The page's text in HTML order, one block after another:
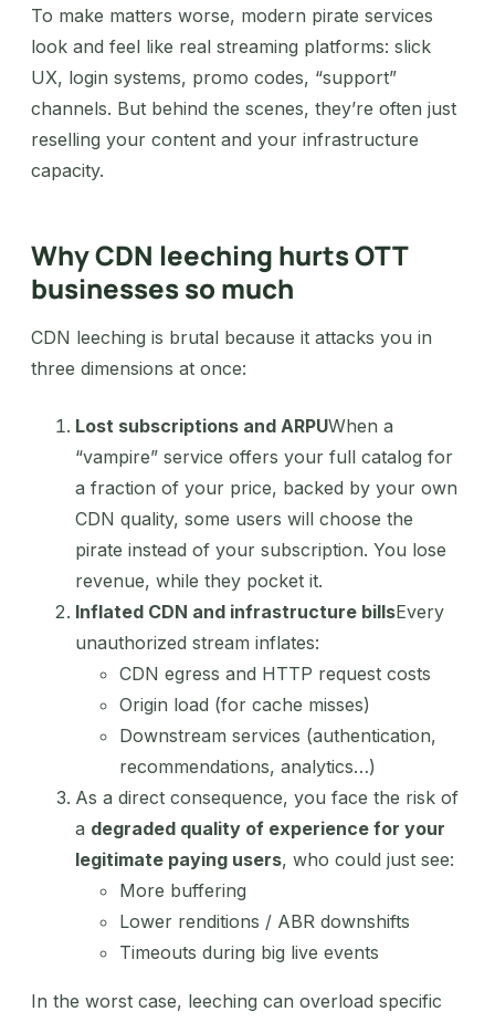
To make matters worse, modern pirate services
look and feel like real streaming platforms: slick
UX, login systems, promo codes, “support”
channels. But behind the scenes, they’re often just
reselling your content and your infrastructure
capacity.
Why CDN leeching hurts OTT
businesses so much
CDN leeching is brutal because it attacks you in
three dimensions at once:
Lost subscriptions and ARPUWhen a
“vampire” service offers your full catalog for
a fraction of your price, backed by your own
CDN quality, some users will choose the
pirate instead of your subscription. You lose
revenue, while they pocket it.
Inflated CDN and infrastructure billsEvery
unauthorized stream inflates:
CDN egress and HTTP request costs
Origin load (for cache misses)
Downstream services (authentication,
recommendations, analytics…)
As a direct consequence, you face the risk of
a degraded quality of experience for your
legitimate paying users, who could just see:
More buffering
Lower renditions / ABR downshifts
Timeouts during big live events
In the worst case, leeching can overload specific